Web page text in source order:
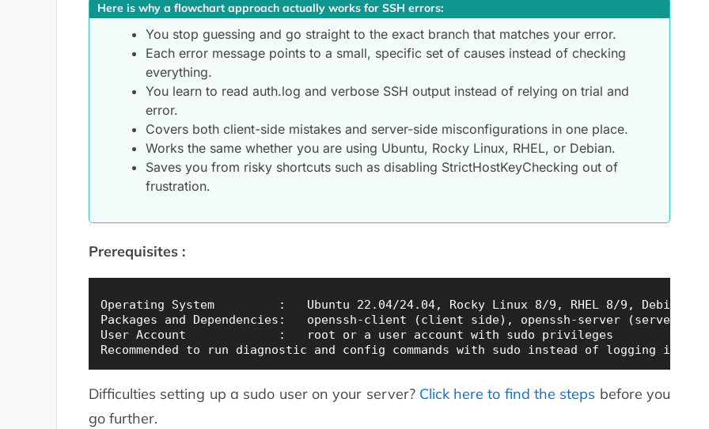
Here is why a flowchart approach actually works for SSH errors:
You stop guessing and go straight to the exact branch that matches your error.
Each error message points to a small, specific set of causes instead of checking
everything.
You learn to read auth.log and verbose SSH output instead of relying on trial and
error.
Covers both client-side mistakes and server-side misconfigurations in one place.
Works the same whether you are using Ubuntu, Rocky Linux, RHEL, or Debian.
Saves you from risky shortcuts such as disabling StrictHostKeyChecking out of
frustration.
Prerequisites :
Operating System         :   Ubuntu 22.04/24.04, Rocky Linux 8/9, RHEL 8/9, Debian 11/
Packages and Dependencies:   openssh-client (client side), openssh-server (server
User Account             :   root or a user account with sudo privileges
Difficulties setting up a sudo user on your server? Click here to find the steps before you
go further.